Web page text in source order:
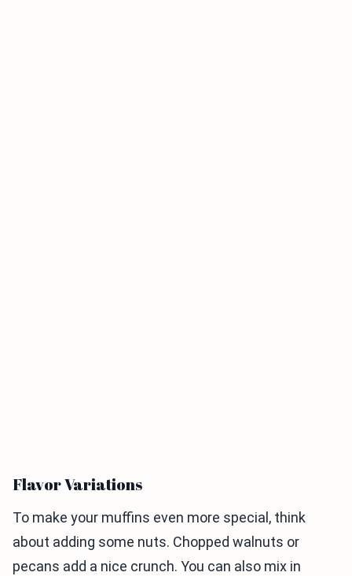
Flavor Variations
To make your muffins even more special, think
about adding some nuts. Chopped walnuts or
pecans add a nice crunch. You can also mix in